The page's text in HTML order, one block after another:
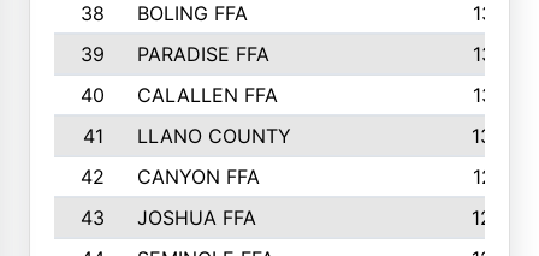
38
BOLING FFA
1318
39
PARADISE FFA
1318
40
CALALLEN FFA
1313
41
LLANO COUNTY
1305
42
CANYON FFA
1277
43
JOSHUA FFA
1265